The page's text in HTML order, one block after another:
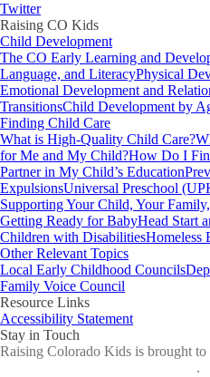
Twitter
Raising CO Kids
Child Development
The CO Early Learning and
Language, and LiteracyPhysical
Emotional Development and
TransitionsChild Development by
Finding Child Care
What is High-Quality Child Care?
for Me and My Child?How Do I
Partner in My Child’s Education
ExpulsionsUniversal Preschool
Supporting Your Child, Your
Getting Ready for BabyHead Start
Children with DisabilitiesHomeless
Other Relevant Topics
Local Early Childhood Councils
Family Voice Council
Resource Links
Accessibility Statement
Stay in Touch
Raising Colorado Kids is brought
.